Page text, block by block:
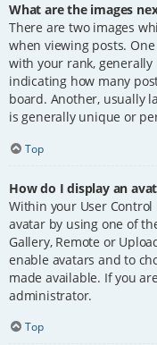
What are the images
There are two images
when viewing posts.
with your rank,
indicating how many
board. Another, usually
is generally unique or
Top
How do I display an
Within your User Control
avatar by using one of
Gallery, Remote or
enable avatars and to
made available. If you
administrator.
Top